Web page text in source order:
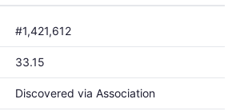
#1,421,612
33.15
Discovered via Association